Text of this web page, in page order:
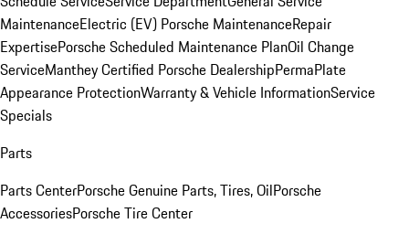
MaintenanceElectric (EV) Porsche MaintenanceRepair
ExpertisePorsche Scheduled Maintenance PlanOil Change
ServiceManthey Certified Porsche DealershipPermaPlate
Appearance ProtectionWarranty & Vehicle InformationService
Specials
Parts
Parts CenterPorsche Genuine Parts, Tires, OilPorsche
AccessoriesPorsche Tire Center